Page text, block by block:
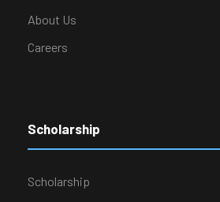
About Us
Careers
Scholarship
Scholarship